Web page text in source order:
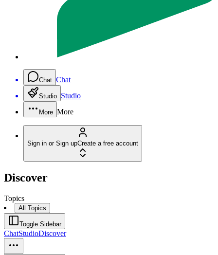
Chat Chat
Studio Studio
More More
Sign in or Sign upCreate a free account
Discover
Topics
All Topics
Toggle Sidebar
ChatStudioDiscover